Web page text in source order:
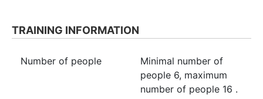
TRAINING INFORMATION
Number of people
Minimal number of
people 6, maximum
number of people 16 .